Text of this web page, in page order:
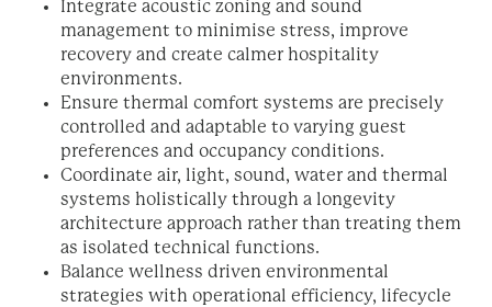
Integrate acoustic zoning and sound
management to minimise stress, improve
recovery and create calmer hospitality
environments.
Ensure thermal comfort systems are precisely
controlled and adaptable to varying guest
preferences and occupancy conditions.
Coordinate air, light, sound, water and thermal
systems holistically through a longevity
architecture approach rather than treating them
as isolated technical functions.
Balance wellness driven environmental
strategies with operational efficiency, lifecycle